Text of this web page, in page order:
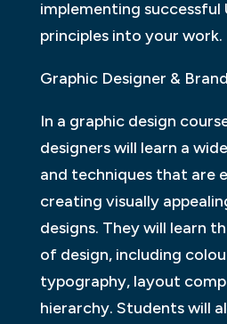
implementing successful
principles into your work.
Graphic Designer &
In a graphic design
designers will learn a
and techniques that are
creating visually
designs. They will learn
of design, including
typography, layout
hierarchy. Students will